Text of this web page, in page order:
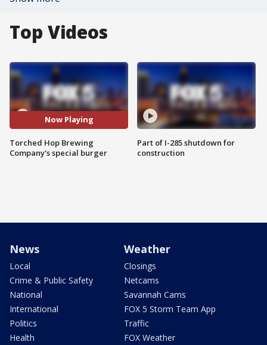
Top Videos
Now Playing
Torched Hop Brewing
Company's special burger
Part of I-285 shutdown for
construction
News
Local
Crime & Public Safety
National
International
Politics
Health
Weather
Closings
Netcams
Savannah Cams
FOX 5 Storm Team App
Traffic
FOX Weather